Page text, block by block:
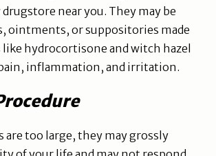
near you. They may be
ointments, or suppositories made
hydrocortisone and witch hazel
inflammation, and irritation.
are too large, they may grossly